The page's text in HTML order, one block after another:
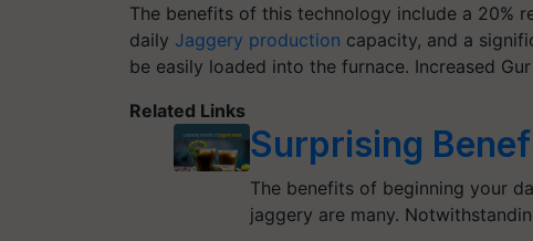
The benefits of this technology include a 20%
daily Jaggery production capacity, and a
be easily loaded into the furnace. Increased
Related Links
Surprising
The benefits of beginning your
jaggery are many.